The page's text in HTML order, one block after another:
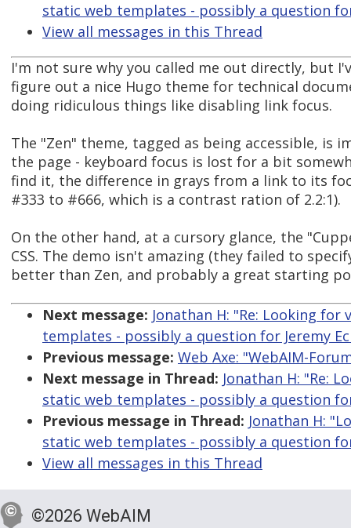
static web templates - possibly a question
View all messages in this Thread
I'm not sure why you called me out directly, but
figure out a nice Hugo theme for technical
doing ridiculous things like disabling link focus.
The "Zen" theme, tagged as being accessible,
the page - keyboard focus is lost for a bit
find it, the difference in grays from a link to its
#333 to #666, which is a contrast ration of 2.2:1).
On the other hand, at a cursory glance, the
CSS. The demo isn't amazing (they failed to
better than Zen, and probably a great starting
Next message: Jonathan H: "Re: Looking
templates - possibly a question for Jeremy
Previous message: Web Axe: "WebAIM-
Next message in Thread: Jonathan H: "Re:
static web templates - possibly a question
Previous message in Thread: Jonathan H:
static web templates - possibly a question
View all messages in this Thread
©2026 WebAIM